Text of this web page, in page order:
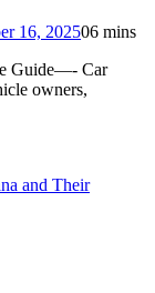
16, 202506 mins
Guide—- Car
owners,